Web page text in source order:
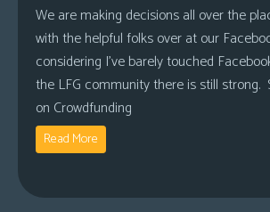
We are making decisions all over the
with the helpful folks over at our
considering I’ve barely touched
the LFG community there is still strong.
on Crowdfunding
Read More